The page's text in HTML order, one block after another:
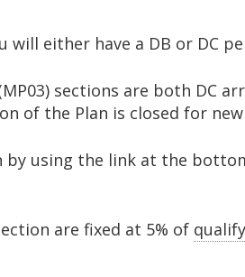
will either have a DB or DC
sections are both DC
of the Plan is closed for
using the link at the
are fixed at 5% of